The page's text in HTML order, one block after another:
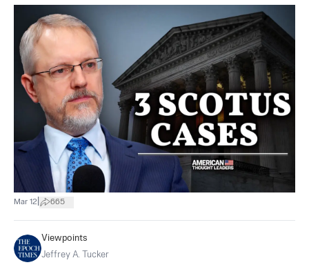
Mar 12 665
Viewpoints
Jeffrey A. Tucker